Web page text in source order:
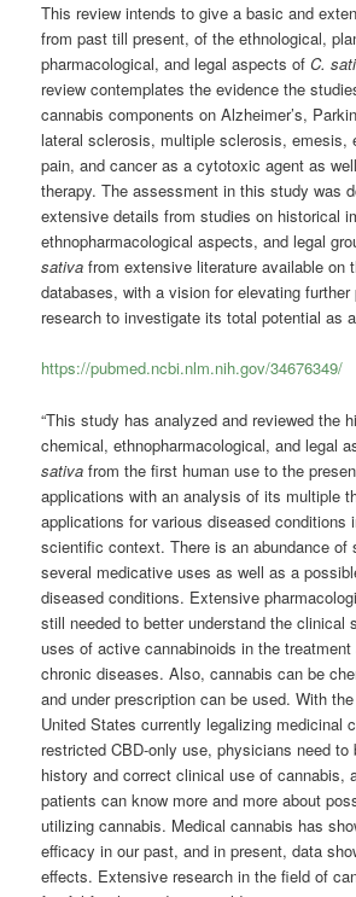
This review intends to give a basic and
from past till present, of the ethnological,
pharmacological, and legal aspects ofC.
review contemplates the evidence the
cannabis components on Alzheimer’s,
lateral sclerosis, multiple sclerosis, emesis,
pain, and cancer as a cytotoxic agent as
therapy. The assessment in this study was
extensive details from studies on historical
ethnopharmacological aspects, and legal
sativa from extensive literature available on
databases, with a vision for elevating further
research to investigate its total potential as
https://pubmed.ncbi.nlm.nih.gov/34676349/
“This study has analyzed and reviewed the
chemical, ethnopharmacological, and legal
sativa from the first human use to the
applications with an analysis of its multiple
applications for various diseased conditions
scientific context. There is an abundance of
several medicative uses as well as a
diseased conditions. Extensive
still needed to better understand the clinical
uses of active cannabinoids in the
chronic diseases. Also, cannabis can be
and under prescription can be used. With
United States currently legalizing medicinal
restricted CBD-only use, physicians need to
history and correct clinical use of cannabis,
patients can know more and more about
utilizing cannabis. Medical cannabis has
efficacy in our past, and in present, data
effects. Extensive research in the field of